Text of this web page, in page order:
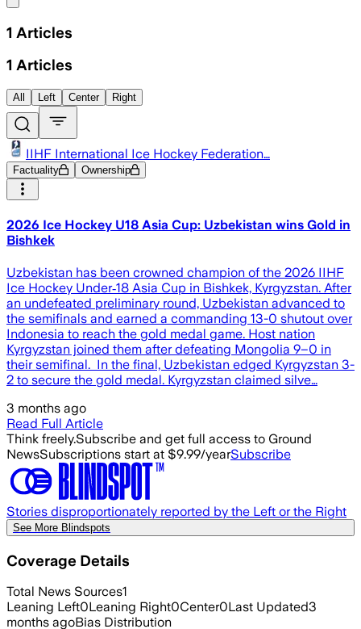
1 Articles
1 Articles
All Left Center Right
IIHF International Ice Hockey Federation…
Factuality Ownership
2026 Ice Hockey U18 Asia Cup: Uzbekistan wins Gold in
Bishkek
Uzbekistan has been crowned champion of the 2026 IIHF
Ice Hockey Under‑18 Asia Cup in Bishkek, Kyrgyzstan. After
an undefeated preliminary round, Uzbekistan advanced to
the semifinals and earned a commanding 13-0 shutout over
Indonesia to reach the gold medal game. Host nation
Kyrgyzstan joined them after defeating Mongolia 9–0 in
their semifinal. In the final, Uzbekistan edged Kyrgyzstan 3-
2 to secure the gold medal. Kyrgyzstan claimed silve…
3 months ago
Read Full Article
Think freely.Subscribe and get full access to Ground
NewsSubscriptions start at $9.99/yearSubscribe
Stories disproportionately reported by the Left or the Right
See More Blindspots
Coverage Details
Total News Sources1
Leaning Left0Leaning Right0Center0Last Updated3
months agoBias Distribution